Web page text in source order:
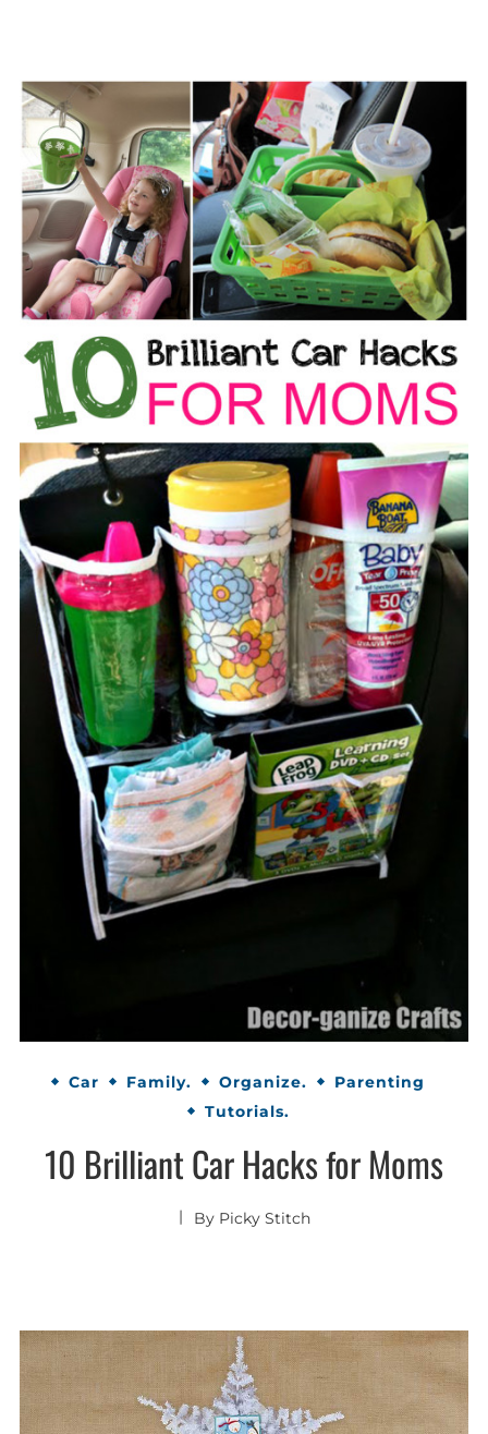
Car Family. Organize.
Parenting
Tutorials.
10 Brilliant Car Hacks for Moms
By Picky Stitch